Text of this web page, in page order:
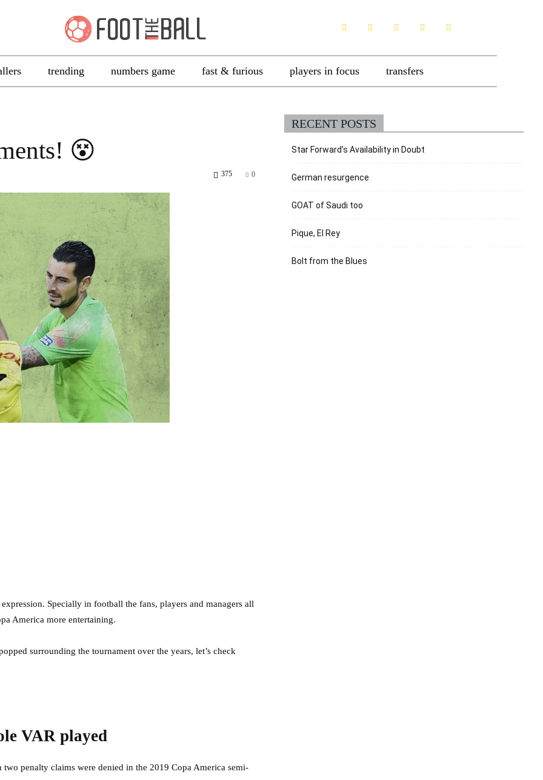
trending numbers game fast & furious players in focus transfers
😵
0
375
Specially in football the fans, players and managers all
America more entertaining.
surrounding the tournament over the years, let’s check
VAR played
penalty claims were denied in the 2019 Copa America semi-
RECENT POSTS
Star Forward’s Availability in Doubt
German resurgence
GOAT of Saudi too
Pique, El Rey
Bolt from the Blues